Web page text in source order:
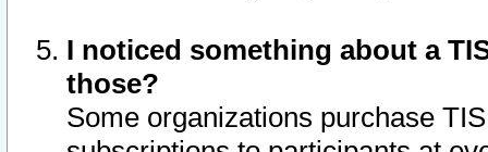
I noticed something about a
those?
Some organizations purchase